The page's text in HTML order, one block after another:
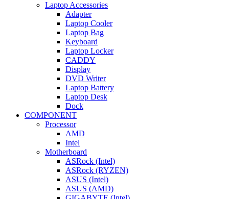
Laptop Accessories
Adapter
Laptop Cooler
Laptop Bag
Keyboard
Laptop Locker
CADDY
Display
DVD Writer
Laptop Battery
Laptop Desk
Dock
COMPONENT
Processor
AMD
Intel
Motherboard
ASRock (Intel)
ASRock (RYZEN)
ASUS (Intel)
ASUS (AMD)